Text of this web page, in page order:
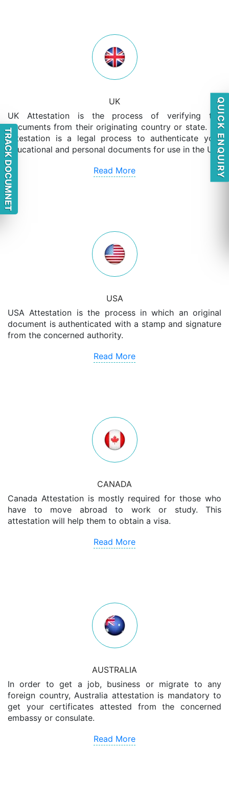
TRACK DOCUMNET QUICK ENQUIRY
UK
UK Attestation is the process of verifying the
documents from their originating country or state. UK
Attestation is a legal process to authenticate your
educational and personal documents for use in the UK.
Read More
USA
USA Attestation is the process in which an original
document is authenticated with a stamp and signature
from the concerned authority.
Read More
CANADA
Canada Attestation is mostly required for those who
have to move abroad to work or study. This
attestation will help them to obtain a visa.
Read More
AUSTRALIA
In order to get a job, business or migrate to any
foreign country, Australia attestation is mandatory to
get your certificates attested from the concerned
embassy or consulate.
Read More